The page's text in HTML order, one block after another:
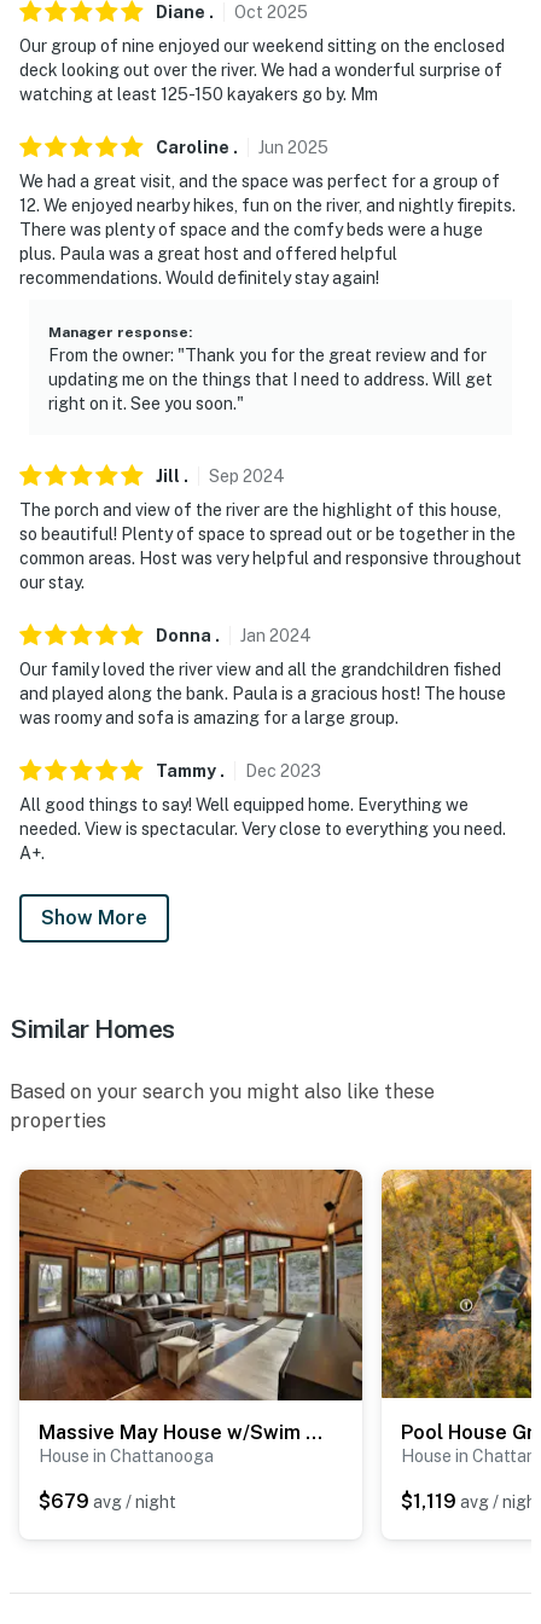
- No smoking
- Pet friendly w/ $100 fee (+ fees & taxes, max 2 pets)
- No events, parties or large gatherings
- Additional fees and taxes may apply
- Photo ID may be required upon check-in
- NOTE: There is another vacation rental unit on the
premises and other travelers may be present during
- NOTE: The hot tub is available only seasonally in the
winter months
more than 16 guests should be present at any given
You must be 25 years or older to rent this property.
Diane . Oct 2025
Our group of nine enjoyed our weekend sitting on the enclosed
deck looking out over the river. We had a wonderful surprise of
watching at least 125-150 kayakers go by. Mm
Caroline . Jun 2025
We had a great visit, and the space was perfect for a group of
12. We enjoyed nearby hikes, fun on the river, and nightly firepits.
There was plenty of space and the comfy beds were a huge
plus. Paula was a great host and offered helpful
recommendations. Would definitely stay again!
Manager response:
From the owner: "Thank you for the great review and for
updating me on the things that I need to address. Will get
right on it. See you soon."
Jill . Sep 2024
The porch and view of the river are the highlight of this house,
so beautiful! Plenty of space to spread out or be together in the
common areas. Host was very helpful and responsive throughout
our stay.
Donna . Jan 2024
Our family loved the river view and all the grandchildren fished
and played along the bank. Paula is a gracious host! The house
was roomy and sofa is amazing for a large group.
Tammy . Dec 2023
All good things to say! Well equipped home. Everything we
needed. View is spectacular. Very close to everything you need.
A+.
Show More
Similar Homes
Based on your search you might also like these
properties
Massive May House w/Swim Spa, Shared Pool, Sauna
House in Chattanooga
$679 avg / night
Pool House
House in
$1,119 avg /